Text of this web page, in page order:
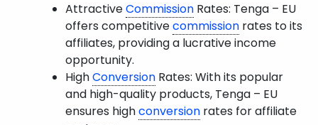
AttractiveCommission Rates: Tenga – EU
offers competitivecommission rates to its
affiliates, providing a lucrative income
opportunity.
HighConversion Rates: With its popular
and high-quality products, Tenga – EU
ensures highconversion rates for affiliate